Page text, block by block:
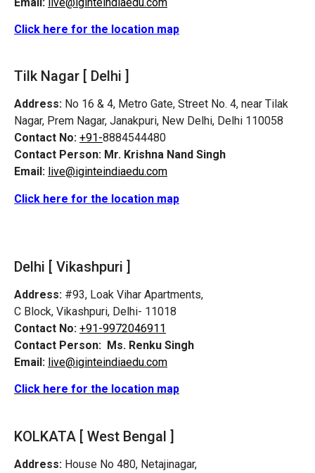
Click here for the location map
Tilk Nagar [ Delhi ]
Address: No 16 & 4, Metro Gate, Street No. 4, near Tilak
Nagar, Prem Nagar, Janakpuri, New Delhi, Delhi 110058
Contact No: +91-8884544480
Contact Person: Mr. Krishna Nand Singh
Email: live@iginteindiaedu.com
Click here for the location map
Delhi [ Vikashpuri ]
Address: #93, Loak Vihar Apartments,
C Block, Vikashpuri, Delhi- 11018
Contact No: +91-9972046911
Contact Person: Ms. Renku Singh
Email: live@iginteindiaedu.com
Click here for the location map
KOLKATA [ West Bengal ]
Address: House No 480, Netajinagar,